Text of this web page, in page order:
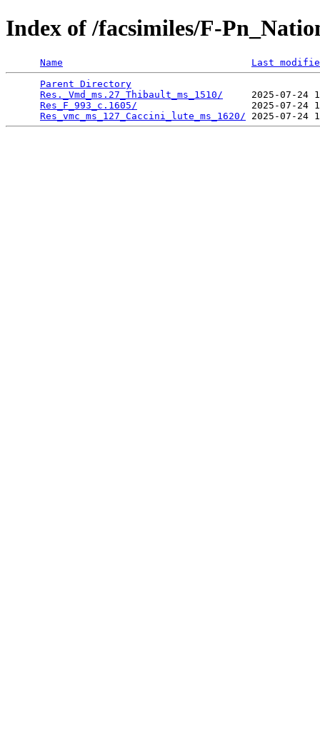
Index of /facsimiles/F-
Name
Last
Parent Directory
Res._Vmd_ms.27_Thibault_ms_1510/
2025-07-
Res_F_993_c.1605/
2025-07-
Res_vmc_ms_127_Caccini_lute_ms_1620/